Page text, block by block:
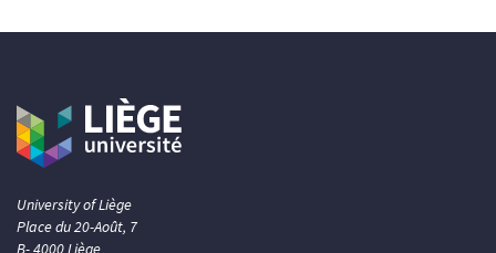
University of Liège
Place du 20-Août, 7
B- 4000 Liège